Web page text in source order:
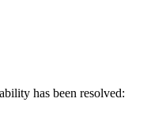
has been resolved: